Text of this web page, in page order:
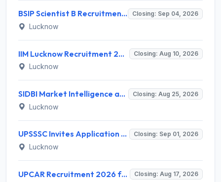
BSIP Scientist B Recruitment 2026 for 19 Posts – Apply Online @ bsip.res.in Closing: Sep 04, 2026
Lucknow
IIM Lucknow Recruitment 2026 for 1 Senior Research Assistant – Apply Online @ iiml.ac.in Closing: Aug 10, 2026
Lucknow
SIDBI Market Intelligence and Research Analyst (MIRA) Recruitment 2026 – 1 Vacancy – Apply Online @ sidbi.in Closing: Aug 25, 2026
Lucknow
UPSSSC Invites Application for Preliminary Eligibility Test (PET) Notification 2026 Closing: Sep 01, 2026
Lucknow
UPCAR Recruitment 2026 for 3 Deputy Director General & Assistant Director General Posts – Apply Online @ upcar.up.gov.in Closing: Aug 17, 2026